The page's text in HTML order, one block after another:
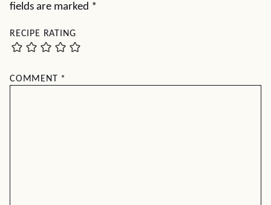
fields are marked *
RECIPE RATING
COMMENT *